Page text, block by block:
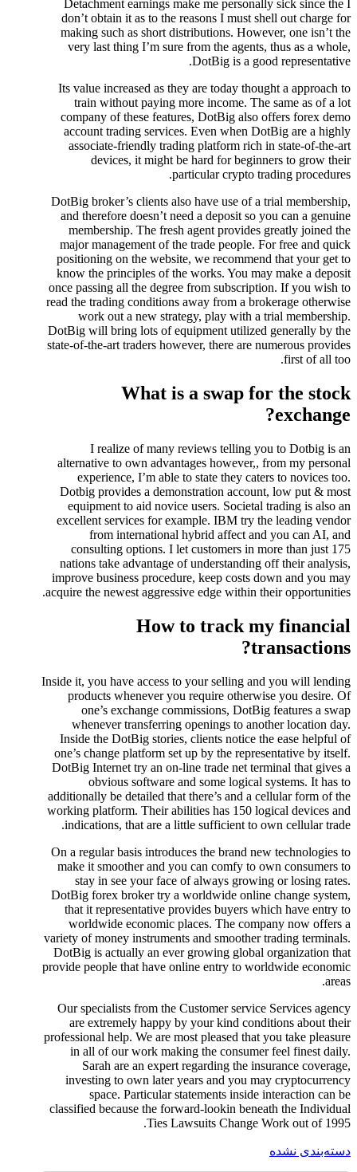
Detachment earnings make me personally sick since the I
don’t obtain it as to the reasons I must shell out charge for
making such as short distributions. However, one isn’t the
very last thing I’m sure from the agents, thus as a whole,
DotBig is a good representative.
Its value increased as they are today thought a approach to
train without paying more income. The same as of a lot
company of these features, DotBig also offers forex demo
account trading services. Even when DotBig are a highly
associate-friendly trading platform rich in state-of-the-art
devices, it might be hard for beginners to grow their
particular crypto trading procedures.
DotBig broker’s clients also have use of a trial membership,
and therefore doesn’t need a deposit so you can a genuine
membership. The fresh agent provides greatly joined the
major management of the trade people. For free and quick
positioning on the website, we recommend that your get to
know the principles of the works. You may make a deposit
once passing all the degree from subscription. If you wish to
read the trading conditions away from a brokerage otherwise
work out a new strategy, play with a trial membership.
DotBig will bring lots of equipment utilized generally by the
state-of-the-art traders however, there are numerous provides
first of all too.
What is a swap for the stock
exchange?
I realize of many reviews telling you to Dotbig is an
alternative to own advantages however,, from my personal
experience, I’m able to state they caters to novices too.
Dotbig provides a demonstration account, low put & most
equipment to aid novice users. Societal trading is also an
excellent services for example. IBM try the leading vendor
from international hybrid affect and you can AI, and
consulting options. I let customers in more than just 175
nations take advantage of understanding off their analysis,
improve business procedure, keep costs down and you may
acquire the newest aggressive edge within their opportunities.
How to track my financial
transactions?
Inside it, you have access to your selling and you will lending
products whenever you require otherwise you desire. Of
one’s exchange commissions, DotBig features a swap
whenever transferring openings to another location day.
Inside the DotBig stories, clients notice the ease helpful of
one’s change platform set up by the representative by itself.
DotBig Internet try an on-line trade net terminal that gives a
obvious software and some logical systems. It has to
additionally be detailed that there’s and a cellular form of the
working platform. Their abilities has 150 logical devices and
indications, that are a little sufficient to own cellular trade.
On a regular basis introduces the brand new technologies to
make it smoother and you can comfy to own consumers to
stay in see your face of always growing or losing rates.
DotBig forex broker try a worldwide online change system,
that it representative provides buyers which have entry to
worldwide economic places. The company now offers a
variety of money instruments and smoother trading terminals.
DotBig is actually an ever growing global organization that
provide people that have online entry to worldwide economic
areas.
Our specialists from the Customer service Services agency
are extremely happy by your kind conditions about their
professional help. We are most pleased that you take pleasure
in all of our work making the consumer feel finest daily.
Sarah are an expert regarding the insurance coverage,
investing to own later years and you may cryptocurrency
space. Particular statements inside interaction can be
classified because the forward-lookin beneath the Individual
Ties Lawsuits Change Work out of 1995.
دسته‌بندی نشده